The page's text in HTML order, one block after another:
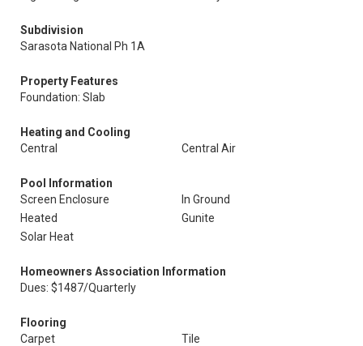
Subdivision
Sarasota National Ph 1A
Property Features
Foundation: Slab
Heating and Cooling
Central
Central Air
Pool Information
Screen Enclosure
In Ground
Heated
Gunite
Solar Heat
Homeowners Association Information
Dues: $1487/Quarterly
Flooring
Carpet
Tile